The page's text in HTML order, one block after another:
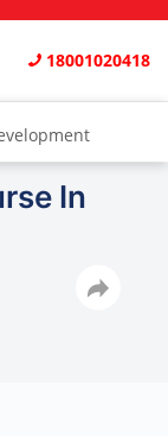
18001020418
DesignIn